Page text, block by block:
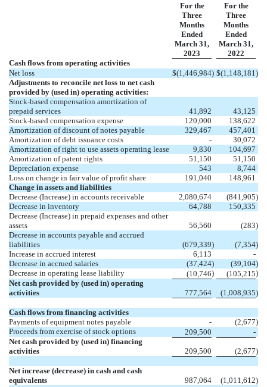
For the
Three
Months
Ended
March 31,
2023
For the
Three
Months
Ended
March 31,
2022
Cash flows from operating activities
Net loss
$(1,446,984) $(1,148,181 )
Adjustments to reconcile net loss to net cash
provided by (used in) operating activities:
Stock-based compensation amortization of
prepaid services
41,892
43,125
Stock-based compensation expense
120,000
138,622
Amortization of discount of notes payable
329,467
457,401
Amortization of debt issuance costs
-
30,072
Amortization of right to use assets operating lease
9,830
104,697
Amortization of patent rights
51,150
51,150
Depreciation expense
543
8,744
Loss on change in fair value of profit share
191,040
148,961
Change in assets and liabilities
Decrease (Increase) in accounts receivable
2,080,674 (841,905)
Decrease in inventory
64,788
150,335
Decrease (Increase) in prepaid expenses and other
assets
56,560 (283)
Decrease in accounts payable and accrued
liabilities
(679,339) (7,354)
Increase in accrued interest
6,113
-
Decrease in accrued salaries
(37,424) (39,104)
Decrease in operating lease liability
(10,746) (105,215)
Net cash provided by (used in) operating
activities
777,564 (1,008,935)
Cash flows from financing activities
Payments of equipment notes payable
- (2,677)
Proceeds from exercise of stock options
209,500
-
Net cash provided by (used in) financing
activities
209,500 (2,677)
Net increase (decrease) in cash and cash
equivalents
987,064 (1,011,612)